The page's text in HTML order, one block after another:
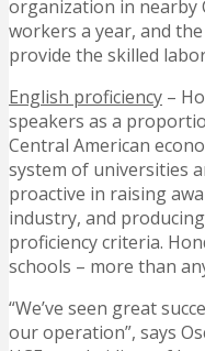
organization in nearby
workers a year, and
provide the skilled
English proficiency –
speakers as a
Central American
system of universities
proactive in raising
industry, and
proficiency criteria.
schools – more than
“We’ve seen great
our operation”, says